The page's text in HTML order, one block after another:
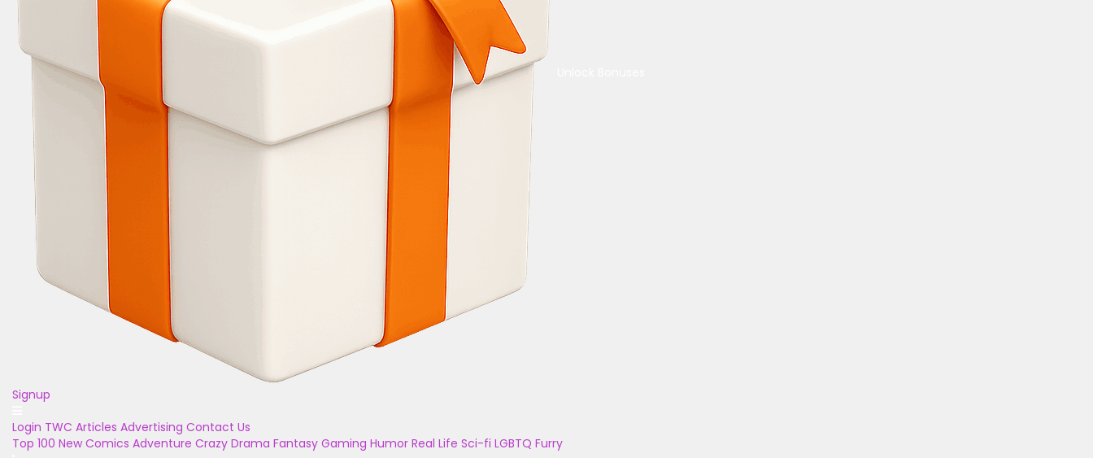
Signup
Login TWC Articles Advertising Contact Us
Top 100 New Comics Adventure Crazy Drama Fantasy Gaming Humor Real Life Sci-fi LGBTQ Furry